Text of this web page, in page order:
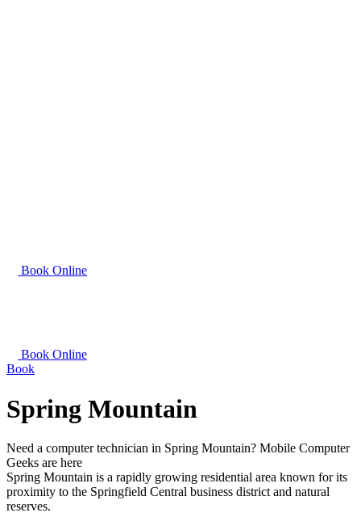
Book Online
Book Online
Book
Spring Mountain
Need a computer technician in Spring Mountain? Mobile Computer
Geeks are here
Spring Mountain is a rapidly growing residential area known for its
proximity to the Springfield Central business district and natural
reserves.